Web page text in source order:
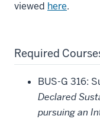
viewed here.
Required
BUS-G 316:
Declared
pursuing an